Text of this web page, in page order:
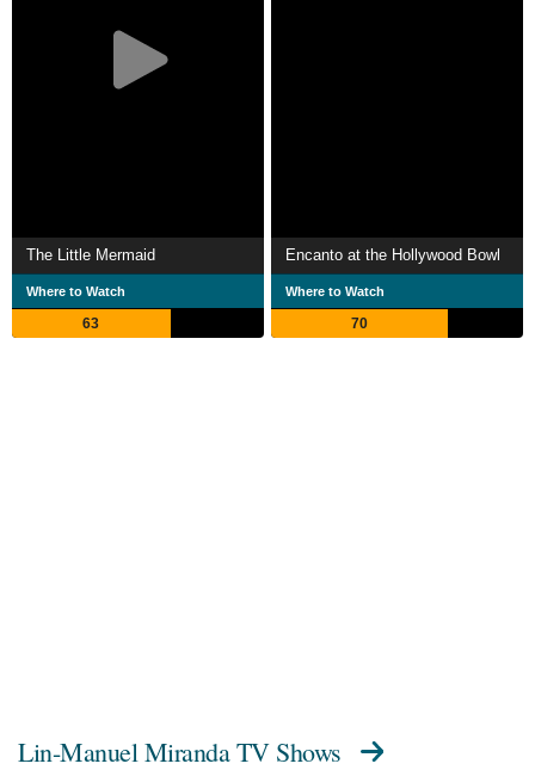
The Little Mermaid
Where to Watch
63
Encanto at the Hollywood Bowl
Where to Watch
70
Lin-Manuel Miranda TV Shows